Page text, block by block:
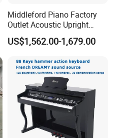
Middleford Piano Factory
Outlet Acoustic Upright
Piano up-121e
US$1,562.00-1,679.00